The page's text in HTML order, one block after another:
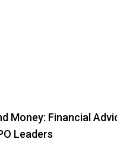
Money: Financial
Leaders